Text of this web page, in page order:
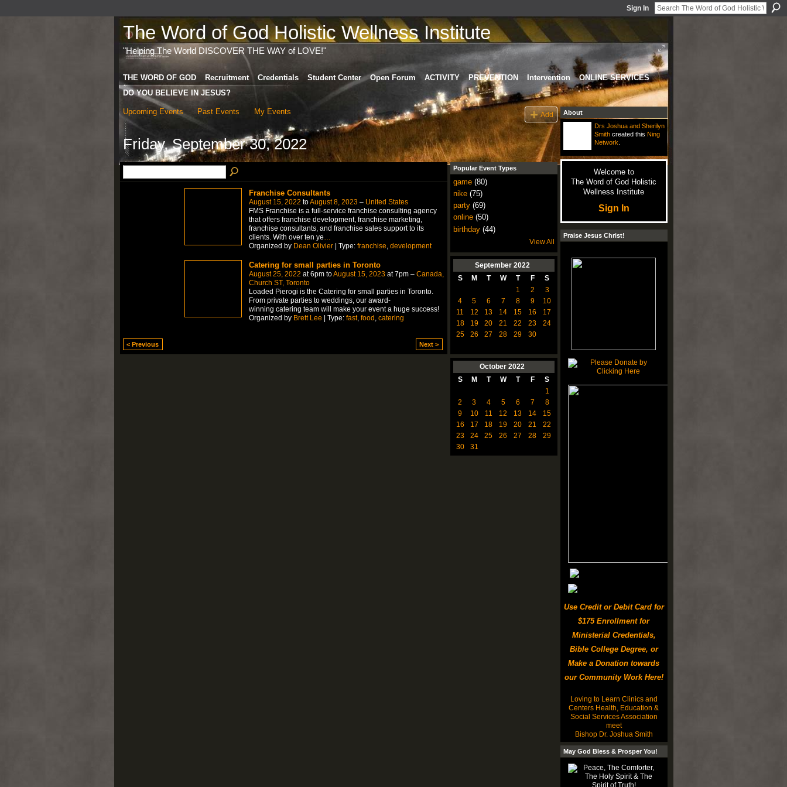
Sign In
The Word of God Holistic Wellness Institute
"Helping The World DISCOVER THE WAY of LOVE!"
THE WORD OF GOD Recruitment Credentials Student Center Open Forum ACTIVITY PREVENTION Intervention
ONLINE SERVICES
DO YOU BELIEVE IN JESUS?
Upcoming Events Past Events My Events Add
Friday, September 30, 2022
Franchise Consultants
August 15, 2022 toAugust 8, 2023– United States
FMS Franchise is a full-service franchise consulting agency
that offers franchise development, franchise marketing,
franchise consultants, and franchise sales support to its
clients. With over ten ye…
Organized by Dean Olivier| Type: franchise, development
Catering for small parties in Toronto
August 25, 2022 at 6pm toAugust 15, 2023at 7pm – Canada,
Church ST, Toronto
Loaded Pierogi is the Catering for small parties in Toronto.
From private parties to weddings, our award-
winning catering team will make your event a huge success!
Organized by Brett Lee | Type: fast, food catering
< Previous Next >
Popular Event Types
game(80)
nike(75)
party(69)
online(50)
birthday(44)
View All
September 2022
S
M T W T F
S
1
2
3
4
5 6 7 8 9
10
11
12 13 14 15 16
17
18
19 20 21 22 23
24
25
26 27 28 29 30
October 2022
S
M T W T F
S
1
2
3 4 5 6 7
8
9
10 11 12 13 14
15
16
17 18 19 20 21
22
23
24 25 26 27 28
29
30
31
About
Drs Joshua and Sherilyn
Smithcreated this Ning
Network
Welcome to
The Word of God Holistic
Wellness Institute
Sign In
Praise Jesus Christ!
Use Credit or Debit Card for
$175 Enrollment for
Ministerial Credentials,
Bible College Degree, or
Make a Donation towards
our Community Work Here!
Loving to Learn Clinics and
Centers Health, Education &
Social Services Association
meet
Bishop Dr. Joshua Smith
May God Bless & Prosper You!